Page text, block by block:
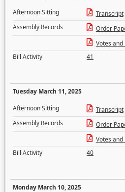
Afternoon Sitting
Transcript
Assembly Records
Order
Votes and
Bill Activity
41
Tuesday March 11, 2025
Afternoon Sitting
Transcript
Assembly Records
Order
Votes and
Bill Activity
40
Monday March 10, 2025